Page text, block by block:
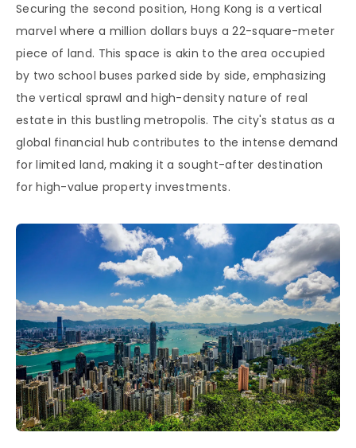
Securing the second position, Hong Kong is a vertical
marvel where a million dollars buys a 22-square-meter
piece of land. This space is akin to the area occupied
by two school buses parked side by side, emphasizing
the vertical sprawl and high-density nature of real
estate in this bustling metropolis. The city's status as a
global financial hub contributes to the intense demand
for limited land, making it a sought-after destination
for high-value property investments.